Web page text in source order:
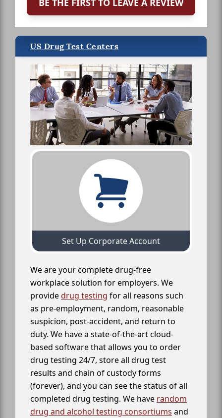
BE THE FIRST TO LEAVE A REVIEW
US Drug Test Centers
Set Up Corporate Account
We are your complete drug-free
workplace solution for employers. We
providedrug testing for all reasons such
as pre-employment, random, reasonable
suspicion, post-accident, and return to
duty. We have a state-of-the-art cloud-
based software that allows you to order
drug testing 24/7, store all drug test
results and chain of custody forms
(forever), and you can see the status of all
completed drug testing. We have random
drug and alcohol testing consortiums and